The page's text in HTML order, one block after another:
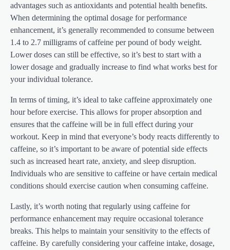
advantages such as antioxidants and potential health benefits.
When determining the optimal dosage for performance
enhancement, it’s generally recommended to consume between
1.4 to 2.7 milligrams of caffeine per pound of body weight.
Lower doses can still be effective, so it’s best to start with a
lower dosage and gradually increase to find what works best for
your individual tolerance.
In terms of timing, it’s ideal to take caffeine approximately one
hour before exercise. This allows for proper absorption and
ensures that the caffeine will be in full effect during your
workout. Keep in mind that everyone’s body reacts differently to
caffeine, so it’s important to be aware of potential side effects
such as increased heart rate, anxiety, and sleep disruption.
Individuals who are sensitive to caffeine or have certain medical
conditions should exercise caution when consuming caffeine.
Lastly, it’s worth noting that regularly using caffeine for
performance enhancement may require occasional tolerance
breaks. This helps to maintain your sensitivity to the effects of
caffeine. By carefully considering your caffeine intake, dosage,